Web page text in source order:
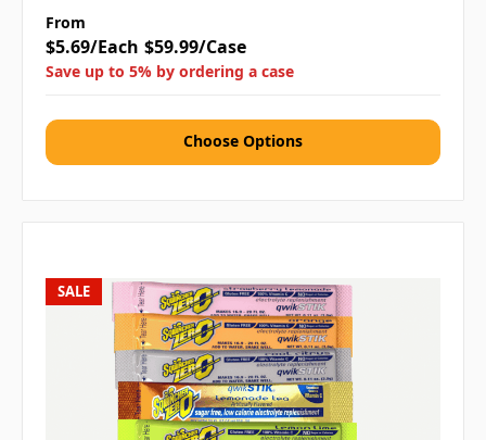
From
$5.69/Each $59.99/Case
Save up to 5% by ordering a case
Choose Options
SALE